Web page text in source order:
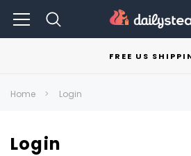
FREE US
Home Login
Login